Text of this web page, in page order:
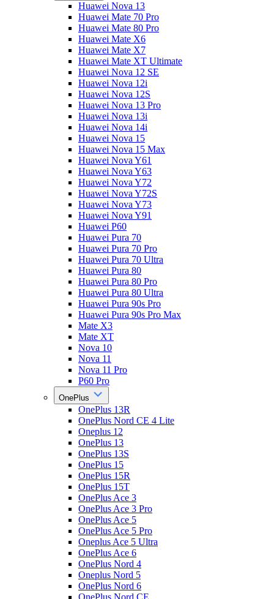
Huawei Nova 13
Huawei Mate 70 Pro
Huawei Mate 80 Pro
Huawei Mate X6
Huawei Mate X7
Huawei Mate XT Ultimate
Huawei Nova 12 SE
Huawei Nova 12i
Huawei Nova 12S
Huawei Nova 13 Pro
Huawei Nova 13i
Huawei Nova 14i
Huawei Nova 15
Huawei Nova 15 Max
Huawei Nova Y61
Huawei Nova Y63
Huawei Nova Y72
Huawei Nova Y72S
Huawei Nova Y73
Huawei Nova Y91
Huawei P60
Huawei Pura 70
Huawei Pura 70 Pro
Huawei Pura 70 Ultra
Huawei Pura 80
Huawei Pura 80 Pro
Huawei Pura 80 Ultra
Huawei Pura 90s Pro
Huawei Pura 90s Pro Max
Mate X3
Mate XT
Nova 10
Nova 11
Nova 11 Pro
P60 Pro
OnePlus
OnePlus 13R
OnePlus Nord CE 4 Lite
Oneplus 12
OnePlus 13
OnePlus 13S
OnePlus 15
OnePlus 15R
OnePlus 15T
OnePlus Ace 3
OnePlus Ace 3 Pro
OnePlus Ace 5
OnePlus Ace 5 Pro
Oneplus Ace 5 Ultra
OnePlus Ace 6
OnePlus Nord 4
Oneplus Nord 5
OnePlus Nord 6
OnePlus Nord CE